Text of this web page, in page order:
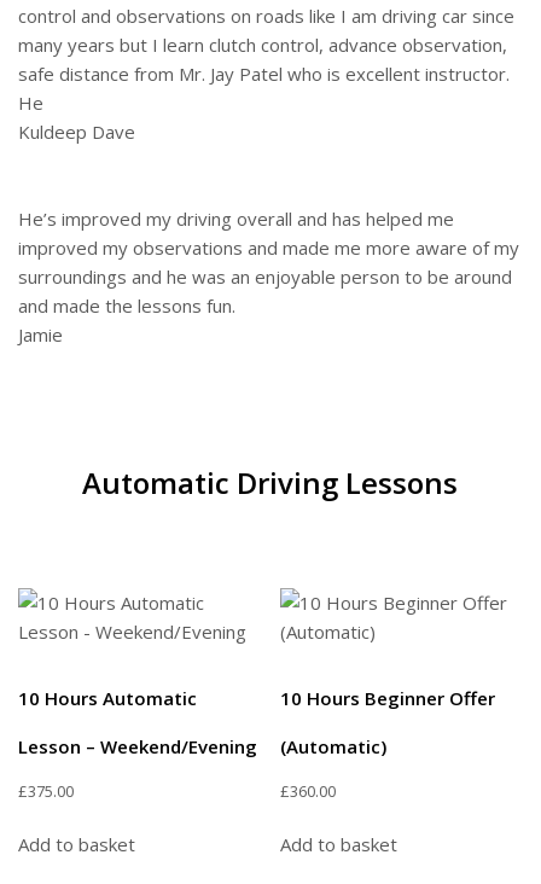
control and observations on roads like I am driving car since
many years but I learn clutch control, advance observation,
safe distance from Mr. Jay Patel who is excellent instructor.
He
Kuldeep Dave
He’s improved my driving overall and has helped me
improved my observations and made me more aware of my
surroundings and he was an enjoyable person to be around
and made the lessons fun.
Jamie
Automatic Driving Lessons
10 Hours Automatic
Lesson – Weekend/Evening
£375.00
Add to basket
10 Hours Beginner Offer
(Automatic)
£360.00
Add to basket